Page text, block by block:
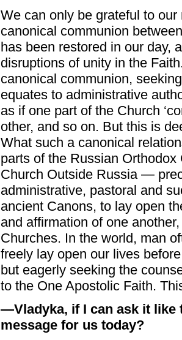
We can only be grateful to
canonical communion
has been restored in our day,
disruptions of unity in the
canonical communion,
equates to administrative
as if one part of the Church
other, and so on. But this is
What such a canonical
parts of the Russian
Church Outside Russia —
administrative, pastoral and
ancient Canons, to lay open
and affirmation of one
Churches. In the world, man
freely lay open our lives
but eagerly seeking the
to the One Apostolic Faith.
—Vladyka, if I can ask it like
message for us today?